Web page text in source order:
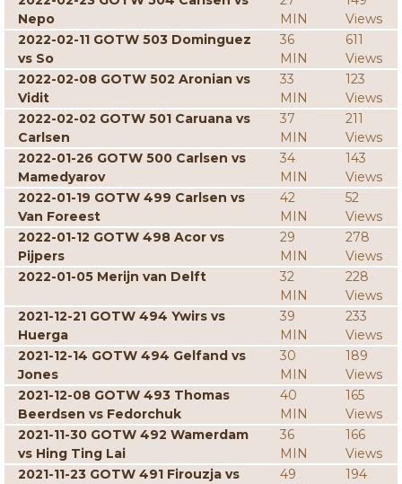
Nepo
MIN
Views
2022-02-11 GOTW 503 Dominguez
vs So
36
MIN
611
Views
2022-02-08 GOTW 502 Aronian vs
Vidit
33
MIN
123
Views
2022-02-02 GOTW 501 Caruana vs
Carlsen
37
MIN
211
Views
2022-01-26 GOTW 500 Carlsen vs
Mamedyarov
34
MIN
143
Views
2022-01-19 GOTW 499 Carlsen vs
Van Foreest
42
MIN
52
Views
2022-01-12 GOTW 498 Acor vs
Pijpers
29
MIN
278
Views
2022-01-05 Merijn van Delft
32
MIN
228
Views
2021-12-21 GOTW 494 Ywirs vs
Huerga
39
MIN
233
Views
2021-12-14 GOTW 494 Gelfand vs
Jones
30
MIN
189
Views
2021-12-08 GOTW 493 Thomas
Beerdsen vs Fedorchuk
40
MIN
165
Views
2021-11-30 GOTW 492 Wamerdam
vs Hing Ting Lai
36
MIN
166
Views
2021-11-23 GOTW 491 Firouzja vs
49
194